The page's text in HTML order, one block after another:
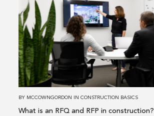
about
What
is
an
RFQ
and
RFP
BY MCCOWNGORDON INCONSTRUCTION BASICS
What is an RFQ and RFP in construction?